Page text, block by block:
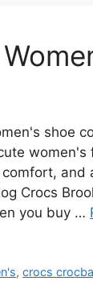
shoe
and
Crocs
you buy …
,crocs